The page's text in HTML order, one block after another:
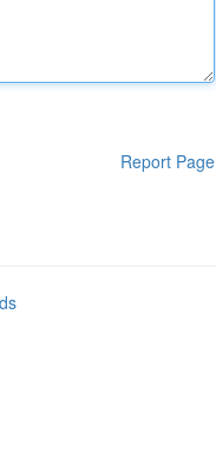
Report Page